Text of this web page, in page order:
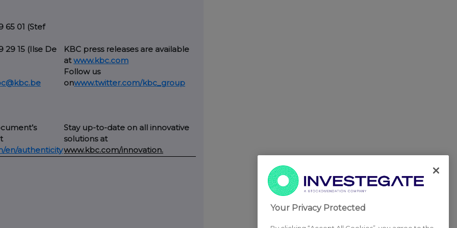
65 01 (Stef
29 15 (Ilse De
en/authenticity
KBC press releases are available
atwww.kbc.com
Follow us
onwww.twitter.com/kbc_group
Stay up-to-date on all innovative
solutions at
www.kbc.com/innovation.
Your Privacy Protected